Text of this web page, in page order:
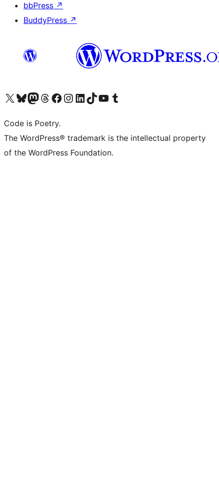
bbPress ↗
BuddyPress ↗
Visita il nostro account X (ex Twitter)
Visita il nostro account Bluesky
Visita il nostro account Mastodon
Visita il nostro account Threads
Visita la nostra pagina Facebook
Visita il nostro account Instagram
Visita il nostro account LinkedIn
Visita il nostro account TikTok
Visita il nostro canale YouTube
Visita il nostro account Tumblr
Code is Poetry.
The WordPress® trademark is the intellectual property
of the WordPress Foundation.